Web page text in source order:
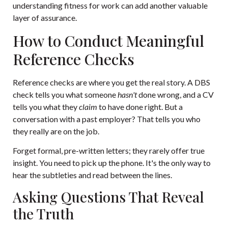
understanding fitness for work can add another valuable
layer of assurance.
How to Conduct Meaningful
Reference Checks
Reference checks are where you get the real story. A DBS
check tells you what someone hasn'tdone wrong, and a CV
tells you what theyclaim to have done right. But a
conversation with a past employer? That tells you who
they really are on the job.
Forget formal, pre-written letters; they rarely offer true
insight. You need to pick up the phone. It's the only way to
hear the subtleties and read between the lines.
Asking Questions That Reveal
the Truth